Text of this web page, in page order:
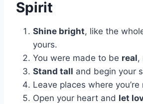
Spirit
Shine bright, like the
yours.
You were made to be real,
Stand tall and begin your
Leave places where you’re
Open your heart and let